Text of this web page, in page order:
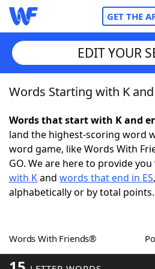
GET THE
Home
Words With FriendsCheat
NYT Crossplay Cheat
ScrabbleHelpers
Word GamesHelpers
EDIT YOUR
Words Starting with K and
Words that start with K and
land the highest-scoring word
word game, like Words With
GO. We are here to provide
with Kand words that end in ES
alphabetically or by total points.
Words With Friends®